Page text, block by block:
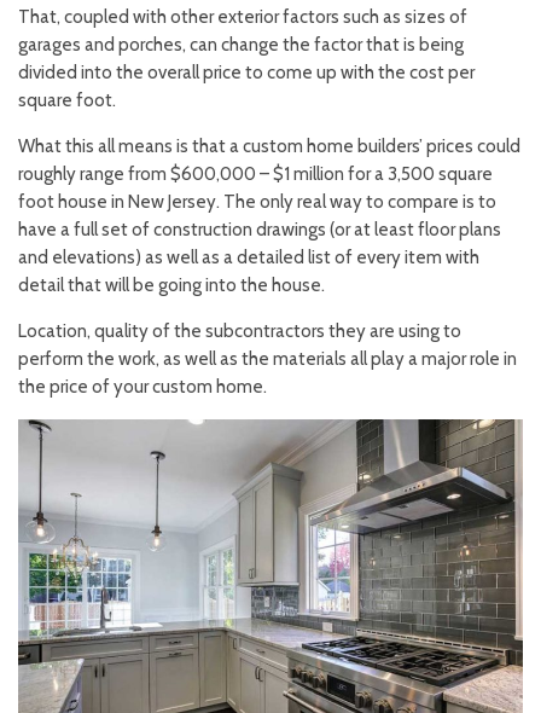
That, coupled with other exterior factors such as sizes of
garages and porches, can change the factor that is being
divided into the overall price to come up with the cost per
square foot.
What this all means is that a custom home builders’ prices could
roughly range from $600,000 – $1 million for a 3,500 square
foot house in New Jersey. The only real way to compare is to
have a full set of construction drawings (or at least floor plans
and elevations) as well as a detailed list of every item with
detail that will be going into the house.
Location, quality of the subcontractors they are using to
perform the work, as well as the materials all play a major role in
the price of your custom home.